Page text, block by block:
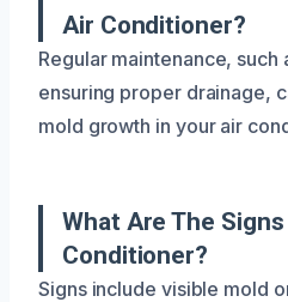
Air Conditioner?
Regular maintenance, such
ensuring proper drainage,
mold growth in your air
What Are The
Conditioner?
Signs include visible mold